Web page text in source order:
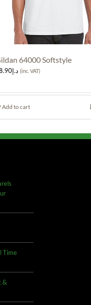
64000 Softstyle
د.إ (inc. VAT)
Add to cart
Time
&